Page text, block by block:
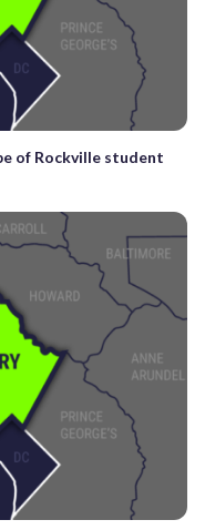
of Rockville student